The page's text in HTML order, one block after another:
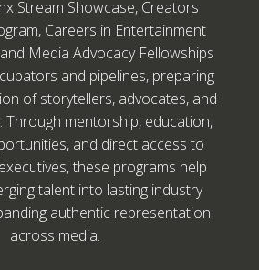
Stream Showcase, Creators
Careers in Entertainment
Media Advocacy Fellowships
and pipelines, preparing
of storytellers, advocates, and
Through mentorship, education,
and direct access to
these programs help
talent into lasting industry
authentic representation
across media.